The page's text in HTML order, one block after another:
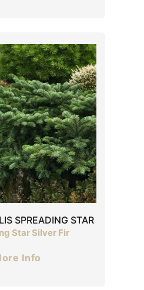
SPREADING STAR
Star Silver Fir
Info